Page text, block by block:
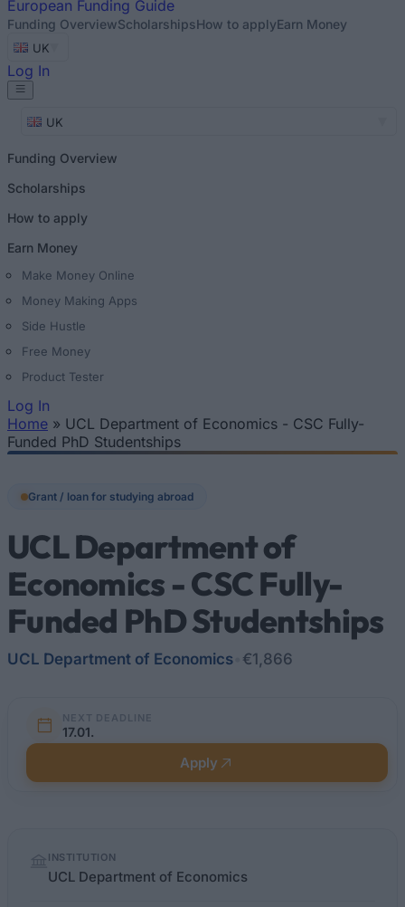
European Funding Guide
Funding OverviewScholarshipsHow to applyEarn Money
UK
Log In
UK
Funding Overview
Scholarships
How to apply
Earn Money
Make Money Online
Money Making Apps
Side Hustle
Free Money
Product Tester
Log In
You are here
Home » UCL Department of Economics - CSC Fully-
Funded PhD Studentships
Grant / loan for studying abroad
UCL Department of
Economics - CSC Fully-
Funded PhD Studentships
UCL Department of Economics €1,866
NEXT DEADLINE
17.01.
Apply
factsINSTITUTION
UCL Department of Economics